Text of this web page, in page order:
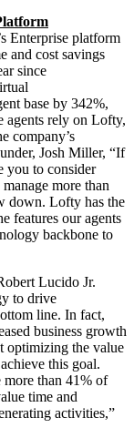
Enterprise platform
and cost savings
since
base by 342%,
agents rely on Lofty,
company’s
Josh Miller, “If
you to consider
more than
down. Lofty has the
features our agents
backbone to
Lucido Jr.
to drive
line. In fact,
business growth
optimizing the value
this goal.
than 41% of
time and
activities,”